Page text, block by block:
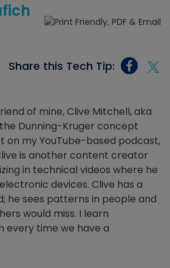
Share this Tech Tip:
of mine, Clive Mitchell, aka
Dunning-Kruger concept
on my YouTube-based podcast,
is another content creator
in technical videos where he
devices. Clive has a
he sees patterns in people and
would miss. I learn
every time we have a